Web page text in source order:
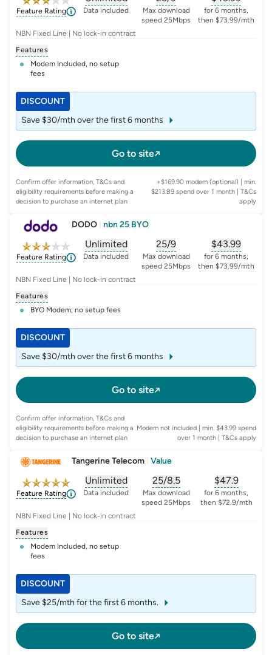
Feature Rating , opens glossary fordata-per-month
Data included , opens glossary for
Max download
speed 25Mbps
, opens
for 6 months,
then $73.99/mth
NBN Fixed Line | No lock-in contract
Features
Modem Included, no setup
fees
Go to site
DISCOUNT
Save $30/mth over the first 6 months
Confirm offer information, T&Cs and
eligibility requirements before making a
decision to purchase an internet plan
+$169.90 modem (optional) | min.
$213.89 spend over 1 month | T&Cs
apply
DODO nbn 25 BYO
Feature Rating
Unlimited
, opens glossary fordata-per-month
Data included
25/9
, opens glossary for
Max download
speed 25Mbps
$43.99
, opens
for 6 months,
then $73.99/mth
NBN Fixed Line | No lock-in contract
Features
BYO Modem, no setup fees
Go to site
DISCOUNT
Save $30/mth over the first 6 months
Confirm offer information, T&Cs and
eligibility requirements before making a
decision to purchase an internet plan
Modem not included | min. $43.99 spend
over 1 month | T&Cs apply
Tangerine Telecom Value
Feature Rating
Unlimited
, opens glossary fordata-per-month
Data included
25/8.5
, opens glossary for
Max download
speed 25Mbps
$47.9
, opens
for 6 months,
then $72.9/mth
NBN Fixed Line | No lock-in contract
Features
Modem Included, no setup
fees
Go to site
DISCOUNT
Save $25/mth for the first 6 months.